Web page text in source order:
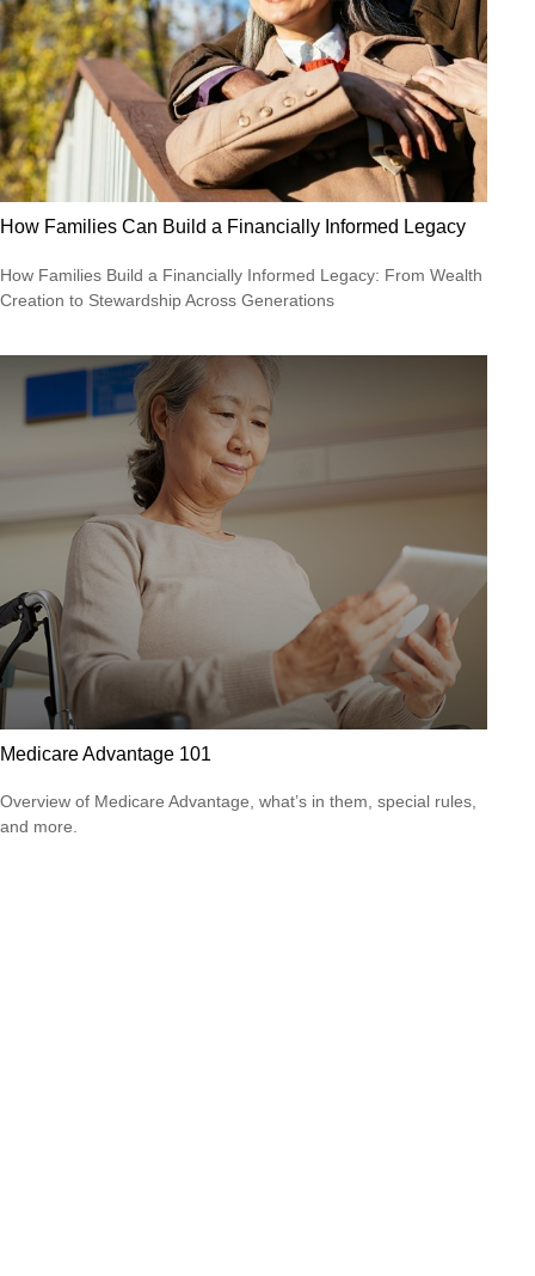
How Families Can Build a Financially Informed Legacy
How Families Build a Financially Informed Legacy: From Wealth
Creation to Stewardship Across Generations
Medicare Advantage 101
Overview of Medicare Advantage, what’s in them, special rules,
and more.